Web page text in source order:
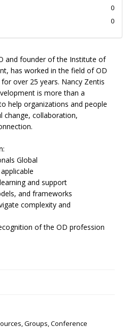
0
0
and founder of the Institute of
has worked in the field of OD
over 25 years. Nancy Zentis
is more than a
help organizations and people
change, collaboration,
Global
and support
and frameworks
complexity and
of the OD profession
Groups, Conference